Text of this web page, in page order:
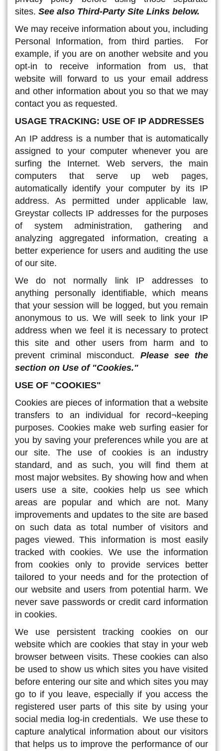
sites. See also Third-Party Site Links below.
We may receive information about you, including
Personal Information, from third parties. For
example, if you are on another website and you
opt-in to receive information from us, that
website will forward to us your email address
and other information about you so that we may
contact you as requested.
USAGE TRACKING: USE OF IP ADDRESSES
An IP address is a number that is automatically
assigned to your computer whenever you are
surfing the Internet. Web servers, the main
computers that serve up web pages,
automatically identify your computer by its IP
address. As permitted under applicable law,
Greystar collects IP addresses for the purposes
of system administration, gathering and
analyzing aggregated information, creating a
better experience for users and auditing the use
of our site.
We do not normally link IP addresses to
anything personally identifiable, which means
that your session will be logged, but you remain
anonymous to us. We will seek to link your IP
address when we feel it is necessary to protect
this site and other users from harm and to
prevent criminal misconduct. Please see the
section on Use of "Cookies."
USE OF "COOKIES"
Cookies are pieces of information that a website
transfers to an individual for record¬keeping
purposes. Cookies make web surfing easier for
you by saving your preferences while you are at
our site. The use of cookies is an industry
standard, and as such, you will find them at
most major websites. By showing how and when
users use a site, cookies help us see which
areas are popular and which are not. Many
improvements and updates to the site are based
on such data as total number of visitors and
pages viewed. This information is most easily
tracked with cookies. We use the information
from cookies only to provide services better
tailored to your needs and for the protection of
our website and users from potential harm. We
never save passwords or credit card information
in cookies.
We use persistent tracking cookies on our
website which are cookies that stay in your web
browser between visits. These cookies can also
be used to show us which sites you have visited
before entering our site and which sites you may
go to if you leave, especially if you access the
registered user parts of this site by using your
social media log-in credentials. We use these to
capture analytical information about our visitors
that helps us to improve the performance of our